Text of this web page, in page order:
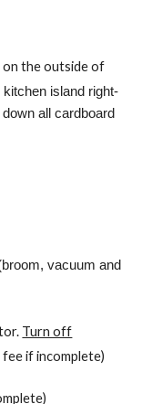
on the outside of
island right-
all cardboard
vacuum and
Turn off
fee if incomplete)